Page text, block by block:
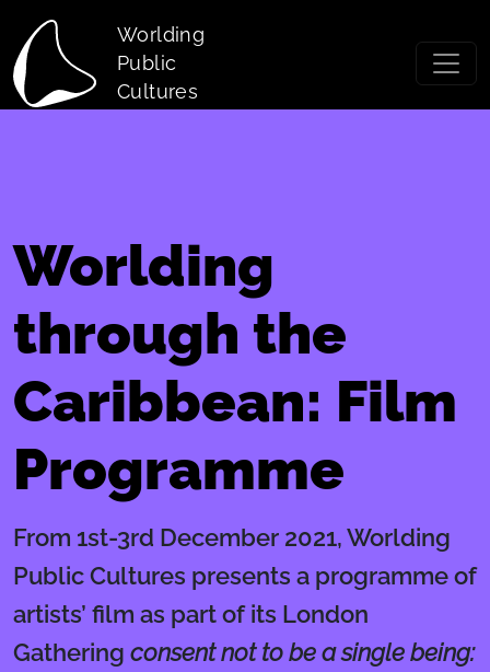
Worlding
Public
Cultures
Worlding
through the
Caribbean: Film
Programme
From 1st-3rd December 2021, Worlding
Public Cultures presents a programme of
artists’ film as part of its London
Gathering consent not to be a single being: